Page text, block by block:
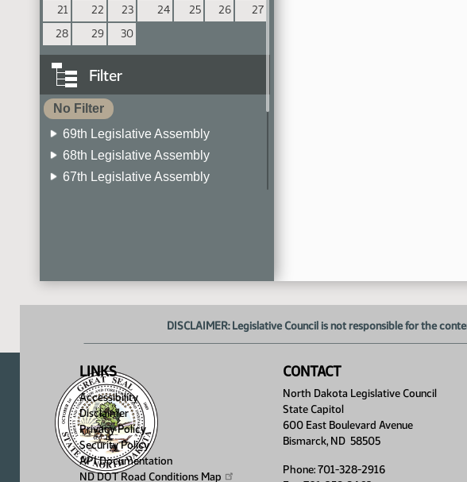
21
22 23 24 25 26
27
28
29 30
Filter
No Filter
69th Legislative Assembly
68th Legislative Assembly
67th Legislative Assembly
DISCLAIMER: Legislative Council is not responsible for the
LINKS
Accessibility
Disclaimer
Privacy Policy
Security Policy
API Documentation
ND DOT Road Conditions Map
CONTACT
North Dakota Legislative Council
State Capitol
600 East Boulevard Avenue
Bismarck, ND 58505
Phone: 701-328-2916